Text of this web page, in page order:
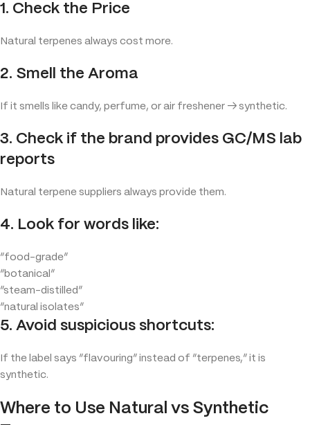
1. Check the Price
Natural terpenes always cost more.
2. Smell the Aroma
If it smells like candy, perfume, or air freshener → synthetic.
3. Check if the brand provides GC/MS lab
reports
Natural terpene suppliers always provide them.
4. Look for words like:
“food-grade”
“botanical”
“steam-distilled”
“natural isolates”
5. Avoid suspicious shortcuts:
If the label says “flavouring” instead of “terpenes,” it is
synthetic.
Where to Use Natural vs Synthetic